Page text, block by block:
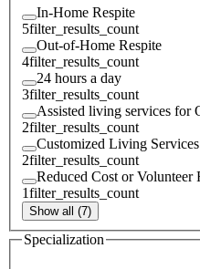
In-Home Respite
5filter_results_count
Out-of-Home Respite
4filter_results_count
24 hours a day
3filter_results_count
Assisted living services for
2filter_results_count
Customized Living
2filter_results_count
Reduced Cost or Volunteer
1filter_results_count
Show all (7)
Specialization